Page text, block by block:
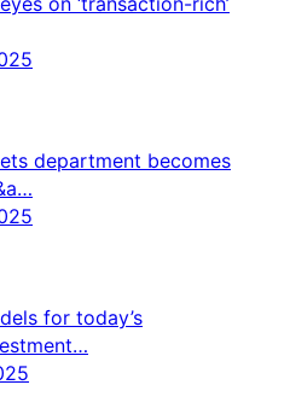
department becomes
for today’s